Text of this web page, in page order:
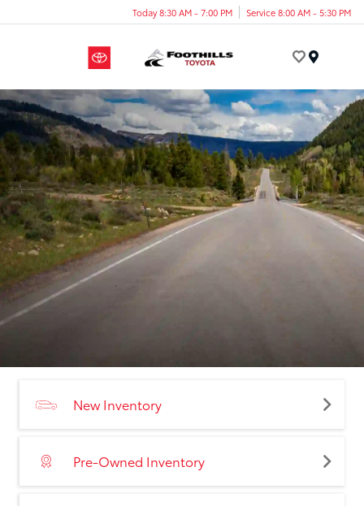
Today 8:30 AM - 7:00 PM Service 8:00 AM - 5:30 PM
New Inventory
Pre-Owned Inventory